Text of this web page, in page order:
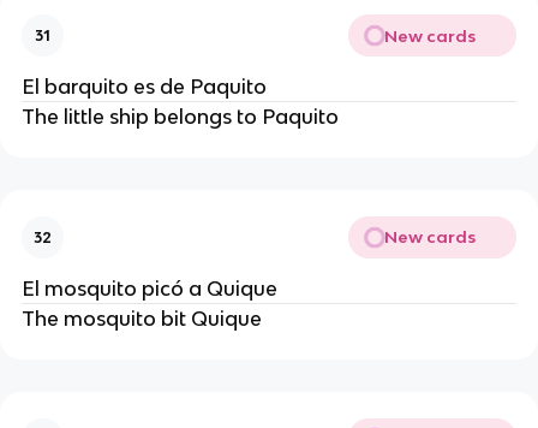
31 New cards
El barquito es de Paquito
The little ship belongs to Paquito
32 New cards
El mosquito picó a Quique
The mosquito bit Quique